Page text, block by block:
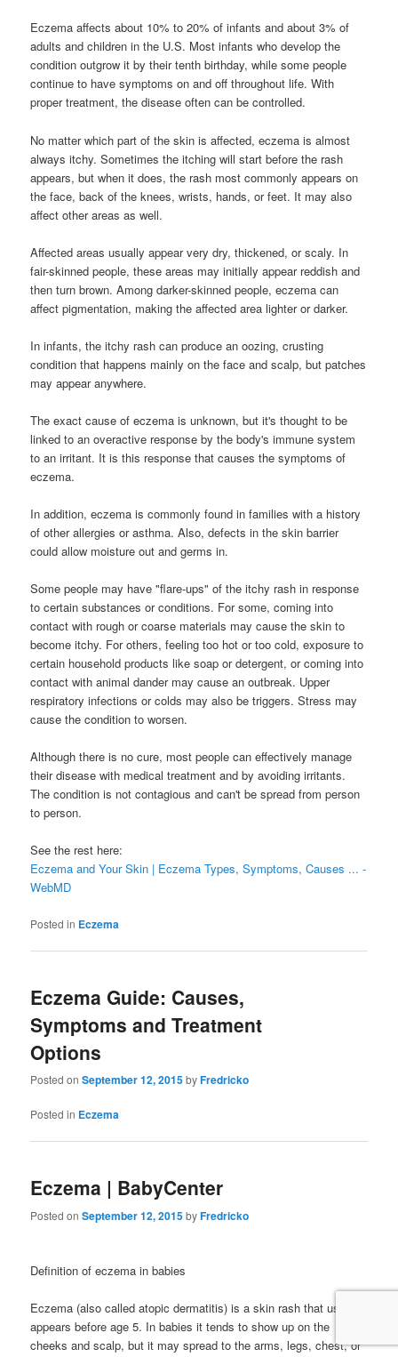
Eczema affects about 10% to 20% of infants and about 3% of
adults and children in the U.S. Most infants who develop the
condition outgrow it by their tenth birthday, while some people
continue to have symptoms on and off throughout life. With
proper treatment, the disease often can be controlled.
No matter which part of the skin is affected, eczema is almost
always itchy. Sometimes the itching will start before the rash
appears, but when it does, the rash most commonly appears on
the face, back of the knees, wrists, hands, or feet. It may also
affect other areas as well.
Affected areas usually appear very dry, thickened, or scaly. In
fair-skinned people, these areas may initially appear reddish and
then turn brown. Among darker-skinned people, eczema can
affect pigmentation, making the affected area lighter or darker.
In infants, the itchy rash can produce an oozing, crusting
condition that happens mainly on the face and scalp, but patches
may appear anywhere.
The exact cause of eczema is unknown, but it's thought to be
linked to an overactive response by the body's immune system
to an irritant. It is this response that causes the symptoms of
eczema.
In addition, eczema is commonly found in families with a history
of other allergies or asthma. Also, defects in the skin barrier
could allow moisture out and germs in.
Some people may have "flare-ups" of the itchy rash in response
to certain substances or conditions. For some, coming into
contact with rough or coarse materials may cause the skin to
become itchy. For others, feeling too hot or too cold, exposure to
certain household products like soap or detergent, or coming into
contact with animal dander may cause an outbreak. Upper
respiratory infections or colds may also be triggers. Stress may
cause the condition to worsen.
Although there is no cure, most people can effectively manage
their disease with medical treatment and by avoiding irritants.
The condition is not contagious and can't be spread from person
to person.
See the rest here:
Eczema and Your Skin | Eczema Types, Symptoms, Causes ... -
WebMD
Posted in Eczema
Eczema Guide: Causes,
Symptoms and Treatment
Options
Posted onSeptember 12, 2015byFredricko
Posted in Eczema
Eczema | BabyCenter
Posted onSeptember 12, 2015byFredricko
Definition of eczema in babies
Eczema (also called atopic dermatitis) is a skin rash that usually
appears before age 5. In babies it tends to show up on the
cheeks and scalp, but it may spread to the arms, legs, chest, or